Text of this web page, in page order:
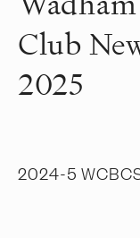
Club
2025
2024-5